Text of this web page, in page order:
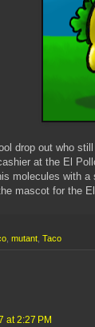
drop out who
at the El
molecules with
mascot for the
, mutant, Taco
at 2:27 PM